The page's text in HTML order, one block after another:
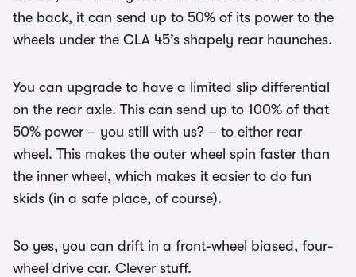
the back, it can send up to 50% of its power to the
wheels under the CLA 45’s shapely rear haunches.
You can upgrade to have a limited slip differential
on the rear axle. This can send up to 100% of that
50% power – you still with us? – to either rear
wheel. This makes the outer wheel spin faster than
the inner wheel, which makes it easier to do fun
skids (in a safe place, of course).
So yes, you can drift in a front-wheel biased, four-
wheel drive car. Clever stuff.